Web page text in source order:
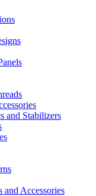
and Stabilizers
and Accessories